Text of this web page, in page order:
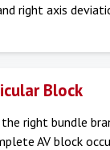
right axis
Block
right bundle
AV block